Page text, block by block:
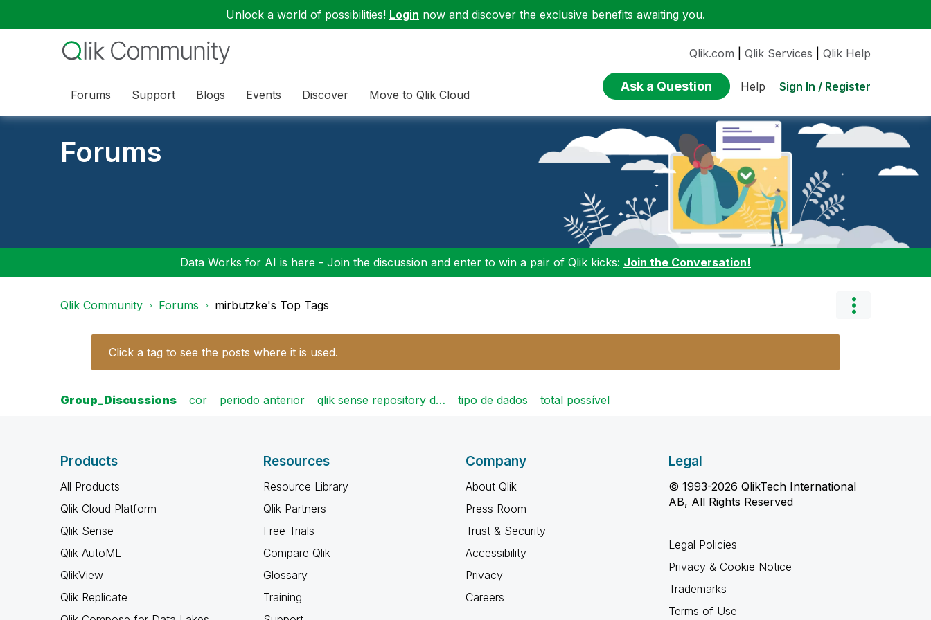
Unlock a world of possibilities! Login now and discover the exclusive benefits awaiting you.
Forums Support Blogs Events Discover Move to Qlik Cloud
Qlik.com Qlik Services Qlik Help
Ask a Question Help Sign In / Register
Forums
Data Works for AI is here - Join the discussion and enter to win a pair of Qlik kicks: Join the Conversation!
Qlik Community Forums mirbutzke's Top Tags
Click a tag to see the posts where it is used.
Group_Discussions cor periodo anterior qlik sense repository d… tipo de dados total possível
Products
All Products
Qlik Cloud Platform
Qlik Sense
Qlik AutoML
QlikView
Qlik Replicate
Resources
Resource Library
Qlik Partners
Free Trials
Compare Qlik
Glossary
Training
Company
About Qlik
Press Room
Trust & Security
Accessibility
Privacy
Careers
Legal
© 1993-2026 QlikTech International
AB, All Rights Reserved
Legal Policies
Privacy & Cookie Notice
Trademarks
Terms of Use